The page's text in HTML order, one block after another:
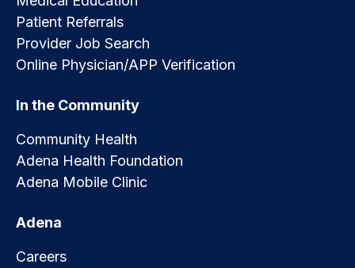
Patient Referrals
Provider Job Search
Online Physician/APP Verification
In the Community
Community Health
Adena Health Foundation
Adena Mobile Clinic
Adena
Careers